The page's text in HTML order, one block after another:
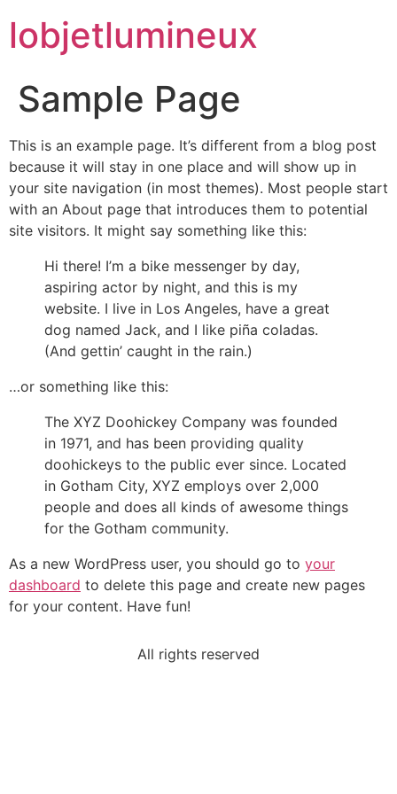
lobjetlumineux
Sample Page
This is an example page. It’s different from a blog post
because it will stay in one place and will show up in
your site navigation (in most themes). Most people start
with an About page that introduces them to potential
site visitors. It might say something like this:
Hi there! I’m a bike messenger by day,
aspiring actor by night, and this is my
website. I live in Los Angeles, have a great
dog named Jack, and I like piña coladas.
(And gettin’ caught in the rain.)
…or something like this:
The XYZ Doohickey Company was founded
in 1971, and has been providing quality
doohickeys to the public ever since. Located
in Gotham City, XYZ employs over 2,000
people and does all kinds of awesome things
for the Gotham community.
As a new WordPress user, you should go to your
dashboard to delete this page and create new pages
for your content. Have fun!
All rights reserved